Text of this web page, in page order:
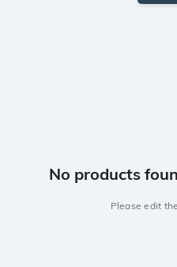
No products
Please edit